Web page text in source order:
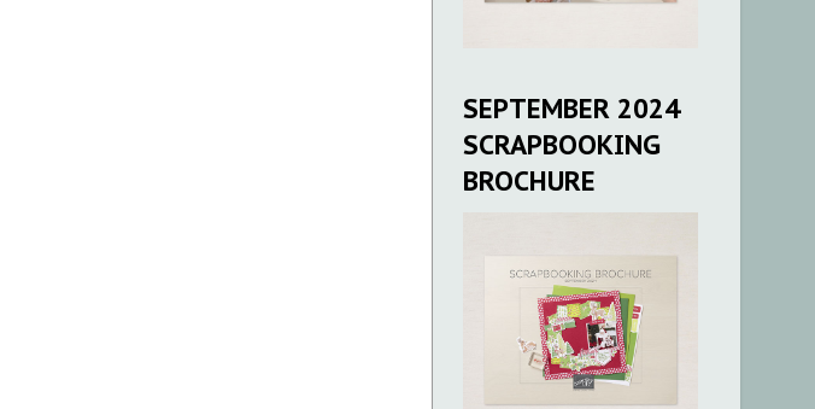
SEPTEMBER 2024
SCRAPBOOKING
BROCHURE